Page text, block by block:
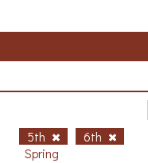
5th
6th
Spring